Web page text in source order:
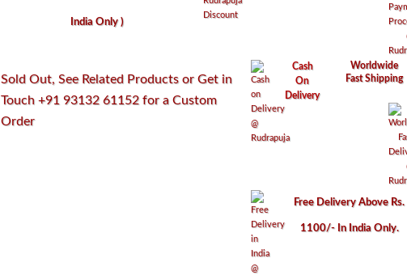
India Only )
Sold Out, See Related Products or Get in
Touch +91 93132 61152 for a Custom
Order
Cash
On
Delivery
Worldwide
Fast Shipping
Free Delivery Above Rs.
1100/- In India Only.